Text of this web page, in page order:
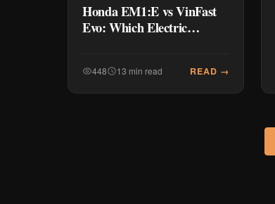
Honda EM1:E vs VinFast
Evo: Which Electric
448 13 min read READ →